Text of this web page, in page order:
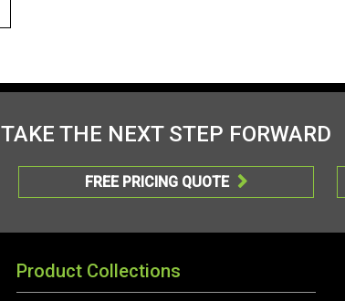
TAKE THE NEXT STEP FORWARD
FREE PRICING QUOTE 
Product Collections